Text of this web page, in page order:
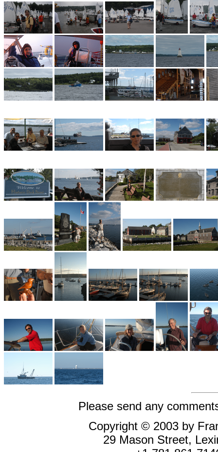
Please send any
Copyright © 2003 by
29 Mason Street,